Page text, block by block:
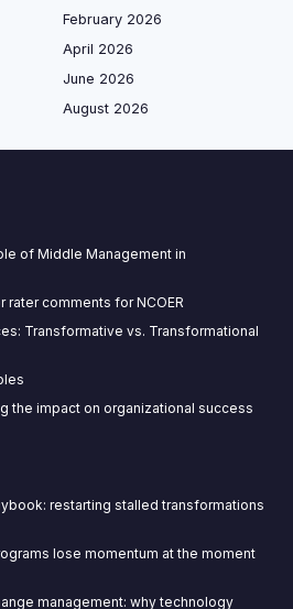
February 2026
April 2026
June 2026
August 2026
of Middle Management in
comments for NCOER
Transformative vs. Transformational
the impact on organizational success
restarting stalled transformations
lose momentum at the moment
management: why technology